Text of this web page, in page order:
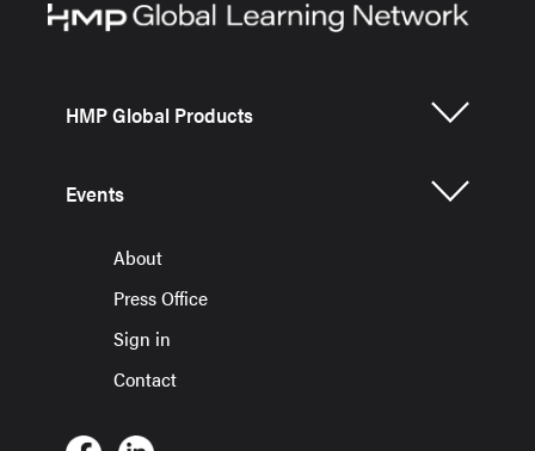
HMP Global Products
Events
About
Press Office
Sign in
Contact